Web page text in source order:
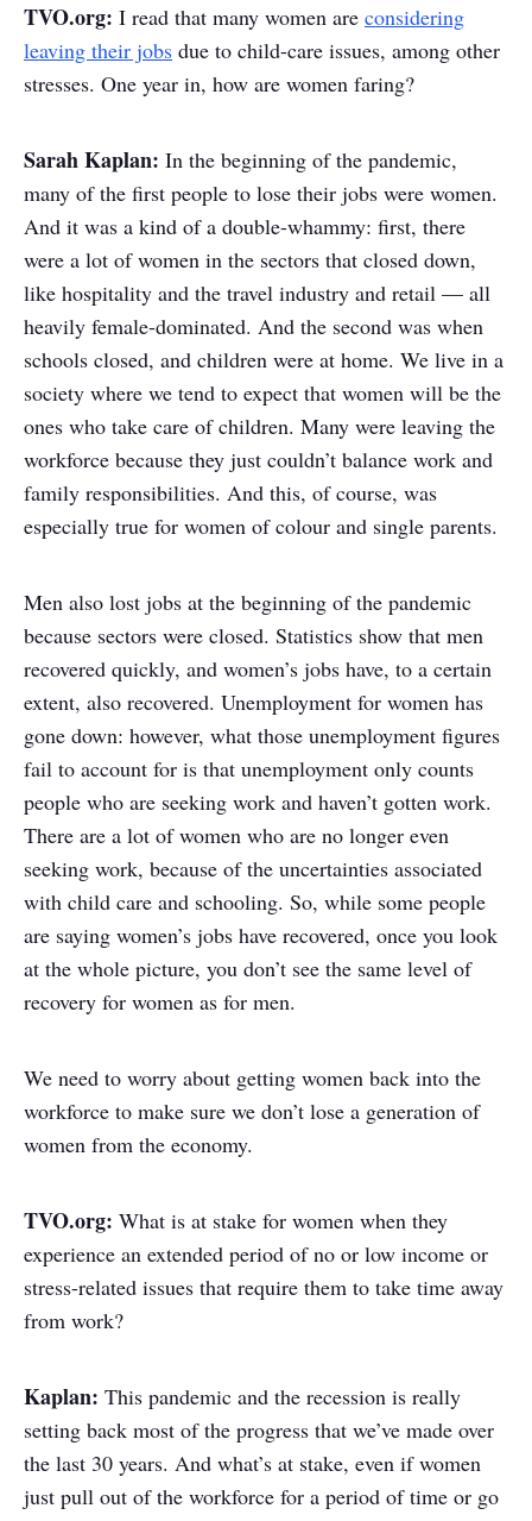
TVO.org: I read that many women are considering
leaving their jobs due to child-care issues, among other
stresses. One year in, how are women faring?
Sarah Kaplan: In the beginning of the pandemic,
many of the first people to lose their jobs were women.
And it was a kind of a double-whammy: first, there
were a lot of women in the sectors that closed down,
like hospitality and the travel industry and retail — all
heavily female-dominated. And the second was when
schools closed, and children were at home. We live in a
society where we tend to expect that women will be the
ones who take care of children. Many were leaving the
workforce because they just couldn’t balance work and
family responsibilities. And this, of course, was
especially true for women of colour and single parents.
Men also lost jobs at the beginning of the pandemic
because sectors were closed. Statistics show that men
recovered quickly, and women’s jobs have, to a certain
extent, also recovered. Unemployment for women has
gone down: however, what those unemployment figures
fail to account for is that unemployment only counts
people who are seeking work and haven’t gotten work.
There are a lot of women who are no longer even
seeking work, because of the uncertainties associated
with child care and schooling. So, while some people
are saying women’s jobs have recovered, once you look
at the whole picture, you don’t see the same level of
recovery for women as for men.
We need to worry about getting women back into the
workforce to make sure we don’t lose a generation of
women from the economy.
TVO.org: What is at stake for women when they
experience an extended period of no or low income or
stress-related issues that require them to take time away
from work?
Kaplan: This pandemic and the recession is really
setting back most of the progress that we’ve made over
the last 30 years. And what’s at stake, even if women
just pull out of the workforce for a period of time or go